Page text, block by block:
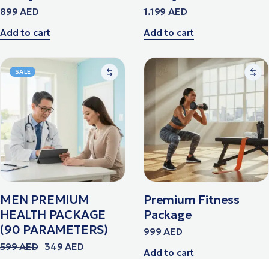
899AED
Add to cart
1.199AED
Add to cart
SALE
MEN PREMIUM
HEALTH PACKAGE
(90 PARAMETERS)
599AED 349AED
Premium Fitness
Package
999AED
Add to cart